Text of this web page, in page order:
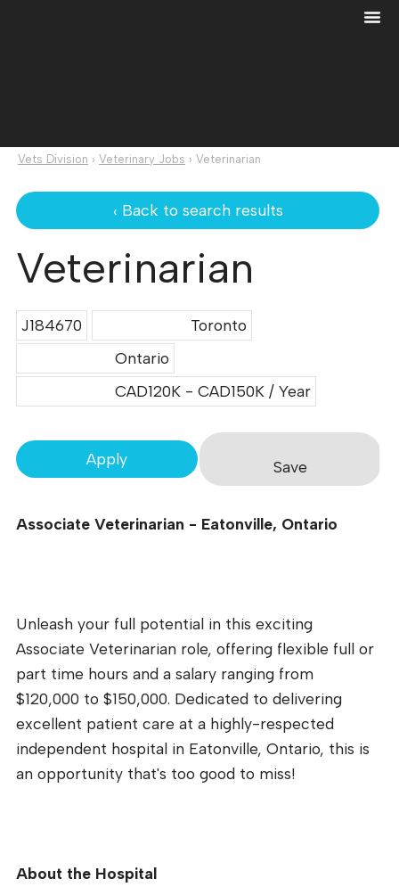
Vets Division › Veterinary Jobs › Veterinarian
‹ Back to search results
Veterinarian
J184670
Toronto
Ontario
CAD120K - CAD150K / Year
Apply Save
Associate Veterinarian - Eatonville, Ontario
Unleash your full potential in this exciting
Associate Veterinarian role, offering flexible full or
part time hours and a salary ranging from
$120,000 to $150,000. Dedicated to delivering
excellent patient care at a highly-respected
independent hospital in Eatonville, Ontario, this is
an opportunity that's too good to miss!
About the Hospital